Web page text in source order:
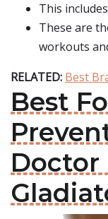
This
These are
workouts
RELATED: Best
Best
Doctor